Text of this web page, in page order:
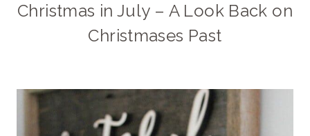
Christmas in July – A Look Back on
Christmases Past